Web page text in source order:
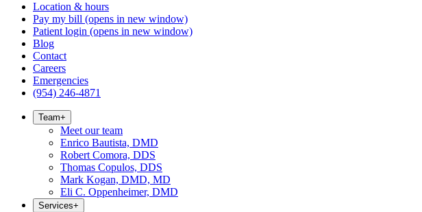
Location & hours
Pay my bill (opens in new window)
Patient login (opens in new window)
Blog
Contact
Careers
Emergencies
(954) 246-4871
Team+
Meet our team
Enrico Bautista, DMD
Robert Comora, DDS
Thomas Copulos, DDS
Mark Kogan, DMD, MD
Eli C. Oppenheimer, DMD
Services+